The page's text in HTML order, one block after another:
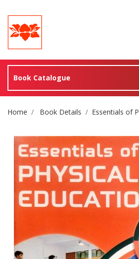
Book Catalogue
Site Breadcrumb
Home Book Details Essentials of